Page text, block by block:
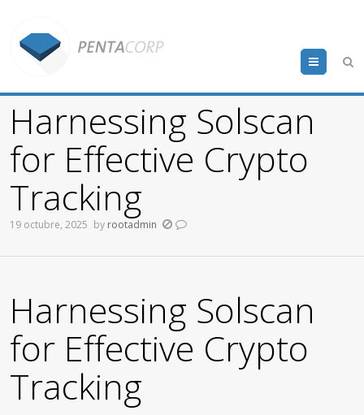
Menu
Harnessing Solscan
for Effective Crypto
Tracking
19 octubre, 2025 by rootadmin
Harnessing Solscan
for Effective Crypto
Tracking